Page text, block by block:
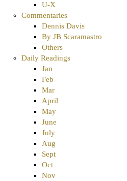
U-X
Commentaries
Dennis Davis
By JB Scaramastro
Others
Daily Readings
Jan
Feb
Mar
April
May
June
July
Aug
Sept
Oct
Nov